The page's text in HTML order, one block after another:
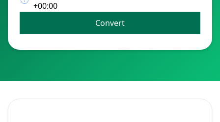
+00:00
Convert